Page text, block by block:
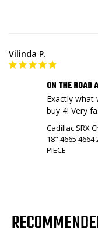
Vilinda P.
ON THE ROAD
Exactly what
buy 4! Very
Cadillac SRX
18" 4665 4664
PIECE